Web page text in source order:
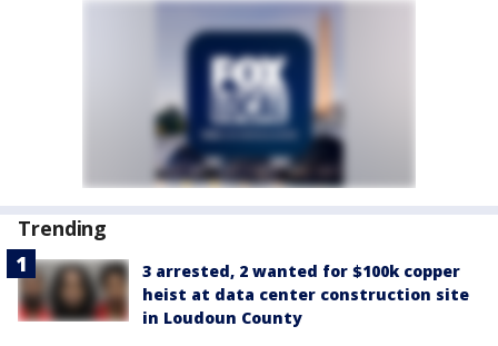
Trending
3 arrested, 2 wanted for $100k copper
heist at data center construction site
in Loudoun County